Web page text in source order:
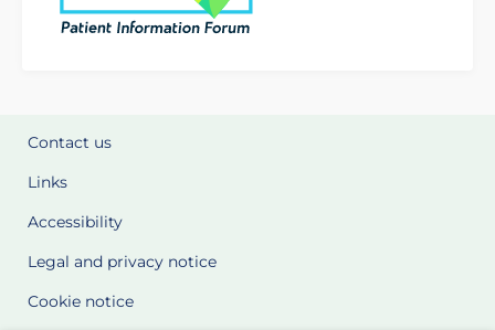
Contact us
Links
Accessibility
Legal and privacy notice
Cookie notice